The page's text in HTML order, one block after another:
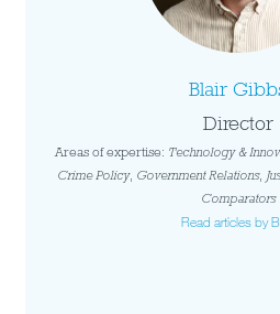
Blair
Director
Areas of expertise: Technology &
Crime Policy, Government Relations,
Comparators
Read articles by